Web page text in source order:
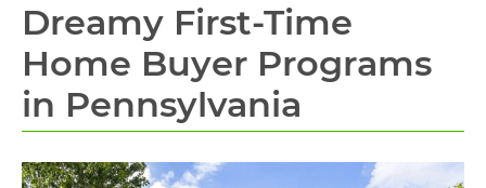
Dreamy First-Time
Home Buyer Programs
in Pennsylvania